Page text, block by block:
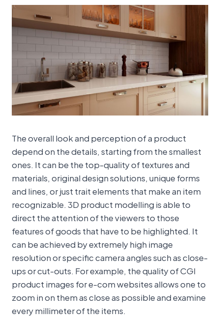
The overall look and perception of a product
depend on the details, starting from the smallest
ones. It can be the top-quality of textures and
materials, original design solutions, unique forms
and lines, or just trait elements that make an item
recognizable. 3D product modelling is able to
direct the attention of the viewers to those
features of goods that have to be highlighted. It
can be achieved by extremely high image
resolution or specific camera angles such as close-
ups or cut-outs. For example, the quality of CGI
product images for e-com websites allows one to
zoom in on them as close as possible and examine
every millimeter of the items.